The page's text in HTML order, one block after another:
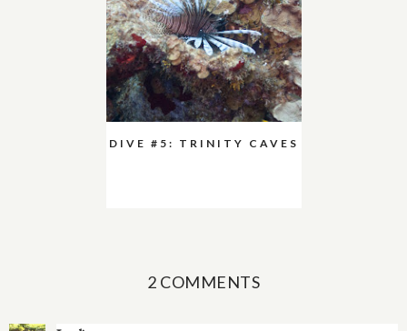
DIVE #5: TRINITY CAVES
2 COMMENTS